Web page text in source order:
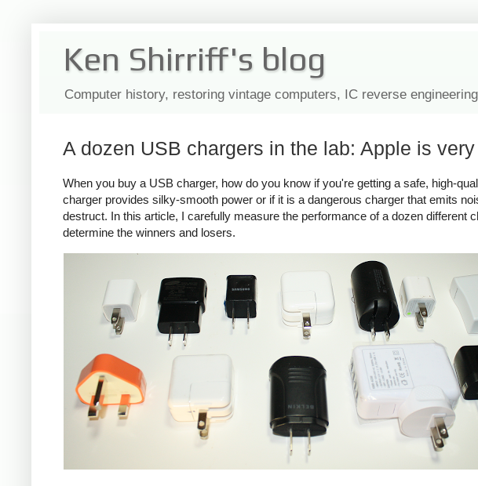
Ken Shirriff's blog
Computer history, restoring vintage computers, IC reverse
A dozen USB chargers in the lab: Apple is
When you buy a USB charger, how do you know if you're getting a safe, high-
charger provides silky-smooth power or if it is a dangerous charger that emits
destruct. In this article, I carefully measure the performance of a dozen different
determine the winners and losers.